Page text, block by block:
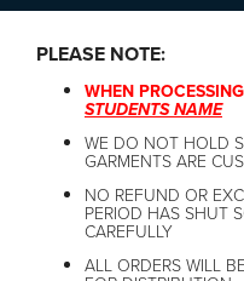
PLEASE NOTE:
WHEN
STUDENTS NAME
WE DO NOT HOLD
GARMENTS ARE
NO REFUND OR
PERIOD HAS SHUT
CAREFULLY
ALL ORDERS WILL